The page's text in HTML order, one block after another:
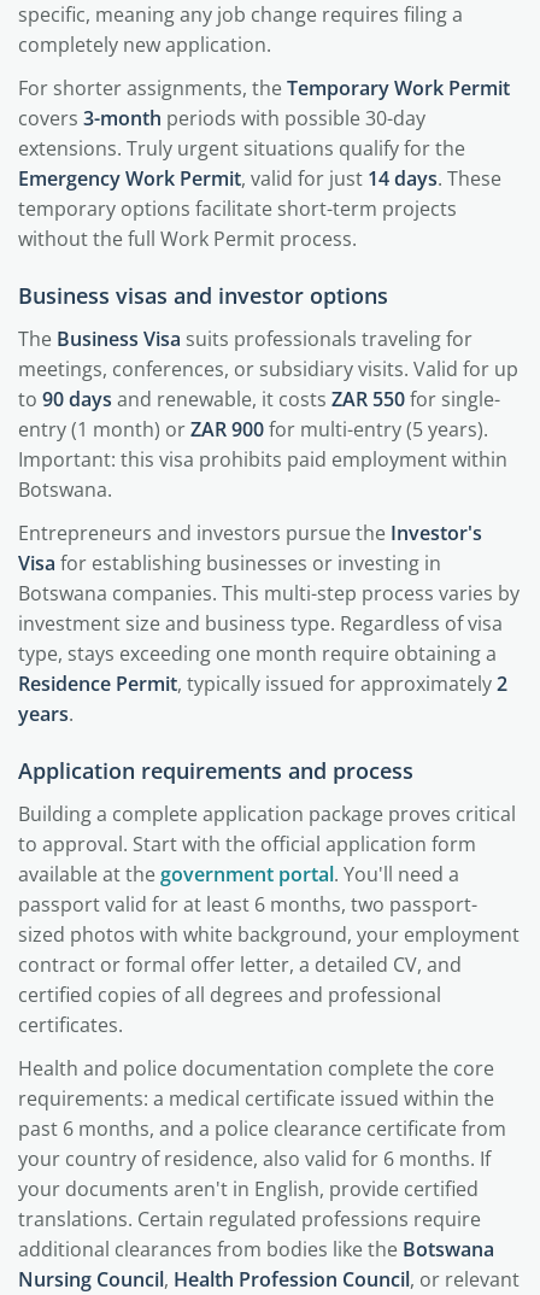
specific, meaning any job change requires filing a
completely new application.
For shorter assignments, theTemporary Work Permit
covers 3-month periods with possible 30-day
extensions. Truly urgent situations qualify for the
Emergency Work Permit, valid for just 14 days. These
temporary options facilitate short-term projects
without the full Work Permit process.
Business visas and investor options
The Business Visa suits professionals traveling for
meetings, conferences, or subsidiary visits. Valid for up
to 90 days and renewable, it costs ZAR 550for single-
entry (1 month) orZAR 900for multi-entry (5 years).
Important: this visa prohibits paid employment within
Botswana.
Entrepreneurs and investors pursue the Investor's
Visa for establishing businesses or investing in
Botswana companies. This multi-step process varies by
investment size and business type. Regardless of visa
type, stays exceeding one month require obtaining a
Residence Permit, typically issued for approximately2
years.
Application requirements and process
Building a complete application package proves critical
to approval. Start with the official application form
available at thegovernment portal. You'll need a
passport valid for at least 6 months, two passport-
sized photos with white background, your employment
contract or formal offer letter, a detailed CV, and
certified copies of all degrees and professional
certificates.
Health and police documentation complete the core
requirements: a medical certificate issued within the
past 6 months, and a police clearance certificate from
your country of residence, also valid for 6 months. If
your documents aren't in English, provide certified
translations. Certain regulated professions require
additional clearances from bodies like the Botswana
Nursing Council, Health Profession Council, or relevant